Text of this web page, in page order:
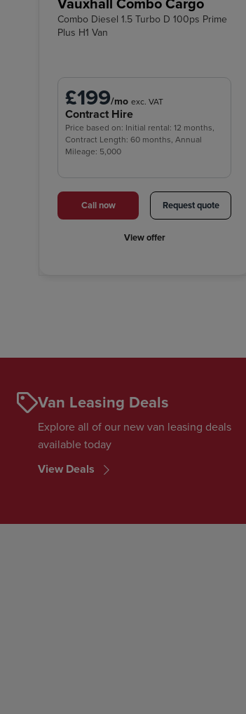
Combo Diesel 1.5 Turbo D 100ps Prime
Plus H1 Van
£199/mo exc. VAT
Contract Hire
Price based on: Initial rental: 12 months,
Contract Length: 60 months, Annual
Mileage: 5,000
Call now Request quote
View offer
Van Leasing Deals
Explore all of our new van leasing deals
available today
View Deals